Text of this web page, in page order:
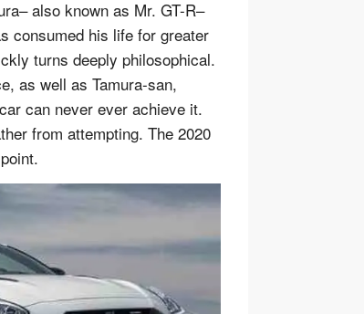
also known as Mr. GT-R–
consumed his life for greater
turns deeply philosophical.
as well as Tamura-san,
can never ever achieve it.
from attempting. The 2020